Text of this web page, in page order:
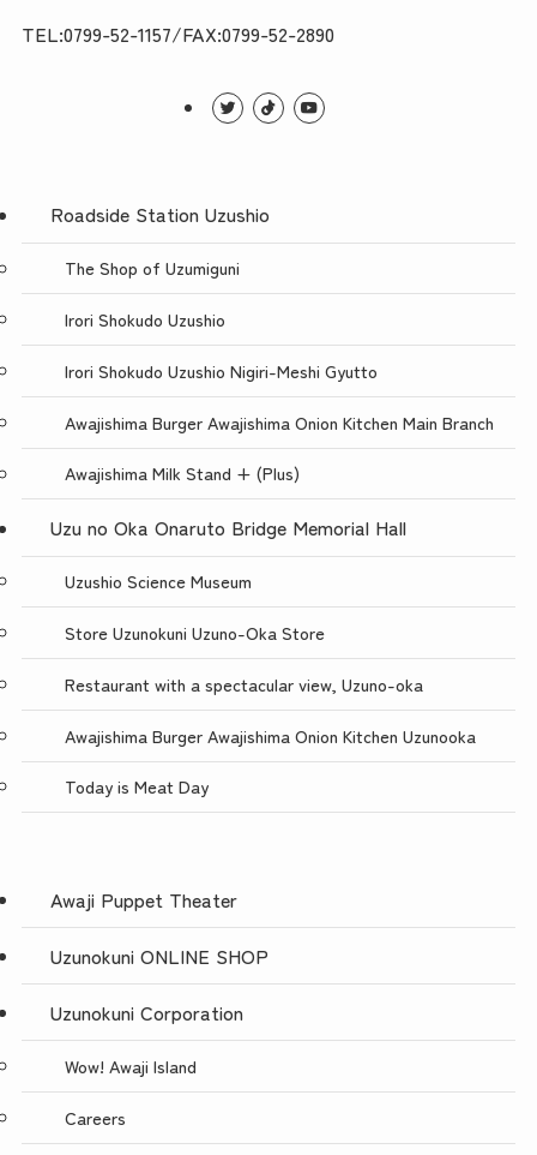
TEL:0799-52-1157/FAX:0799-52-2890
Roadside Station Uzushio
The Shop of Uzumiguni
Irori Shokudo Uzushio
Irori Shokudo Uzushio Nigiri-Meshi Gyutto
Awajishima Burger Awajishima Onion Kitchen Main Branch
Awajishima Milk Stand + (Plus)
Uzu no Oka Onaruto Bridge Memorial Hall
Uzushio Science Museum
Store Uzunokuni Uzuno-Oka Store
Restaurant with a spectacular view, Uzuno-oka
Awajishima Burger Awajishima Onion Kitchen Uzunooka
Today is Meat Day
Awaji Puppet Theater
Uzunokuni ONLINE SHOP
Uzunokuni Corporation
Wow! Awaji Island
Careers